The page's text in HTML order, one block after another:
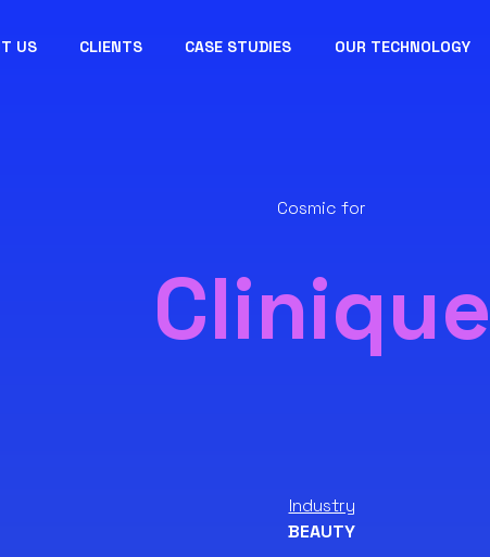
US CLIENTS CASE STUDIES OUR TECHNOLOGY
Cosmic for
Clinique
Industry
BEAUTY